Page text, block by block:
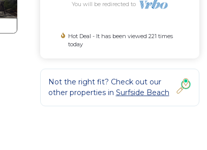
You will be redirected to
Hot Deal - It has been viewed 221 times
today
Not the right fit? Check out our
other properties in Surfside Beach